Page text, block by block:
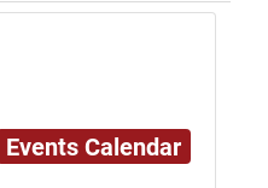
Events Calendar